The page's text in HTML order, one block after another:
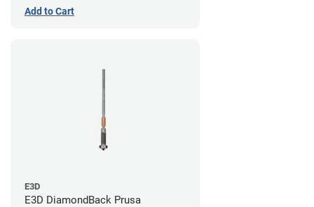
Add to Cart
E3D
E3D DiamondBack Prusa